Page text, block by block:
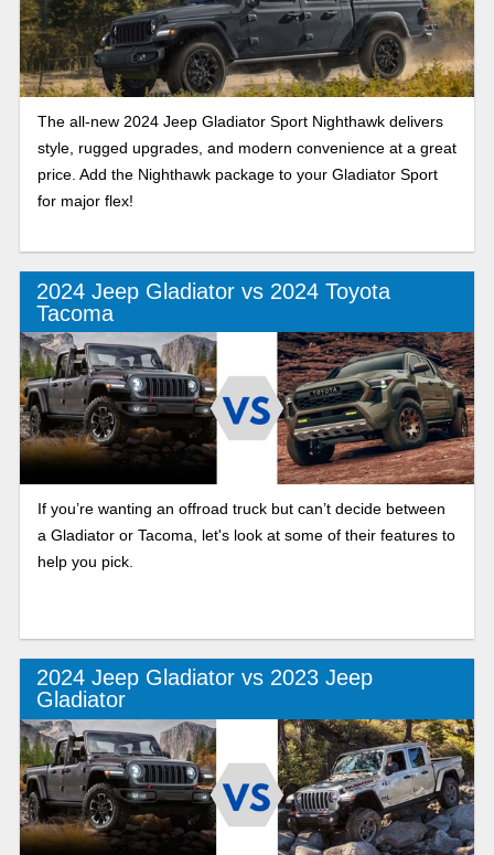
The all-new 2024 Jeep Gladiator Sport Nighthawk delivers
style, rugged upgrades, and modern convenience at a great
price. Add the Nighthawk package to your Gladiator Sport
for major flex!
2024 Jeep Gladiator vs 2024 Toyota
Tacoma
If you’re wanting an offroad truck but can’t decide between
a Gladiator or Tacoma, let's look at some of their features to
help you pick.
2024 Jeep Gladiator vs 2023 Jeep
Gladiator